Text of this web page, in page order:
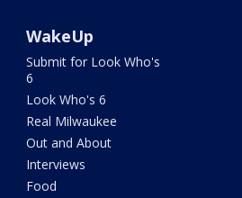
WakeUp
Submit for Look Who's
6
Look Who's 6
Real Milwaukee
Out and About
Interviews
Food